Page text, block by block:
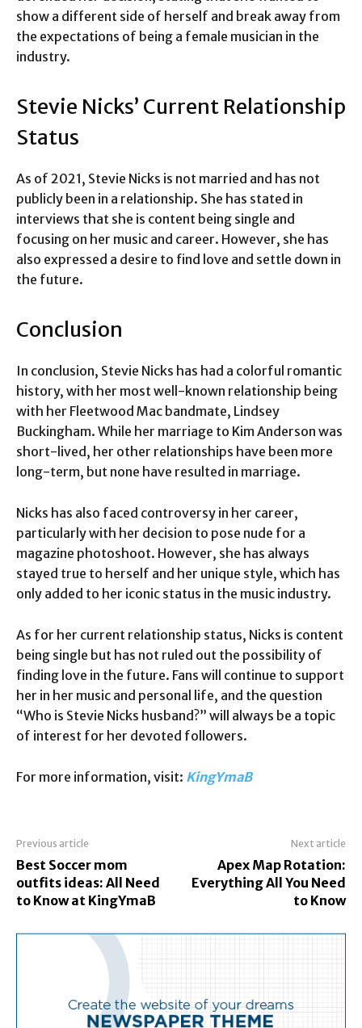
show a different side of herself and break away from
the expectations of being a female musician in the
industry.
Stevie Nicks’ Current Relationship
Status
As of 2021, Stevie Nicks is not married and has not
publicly been in a relationship. She has stated in
interviews that she is content being single and
focusing on her music and career. However, she has
also expressed a desire to find love and settle down in
the future.
Conclusion
In conclusion, Stevie Nicks has had a colorful romantic
history, with her most well-known relationship being
with her Fleetwood Mac bandmate, Lindsey
Buckingham. While her marriage to Kim Anderson was
short-lived, her other relationships have been more
long-term, but none have resulted in marriage.
Nicks has also faced controversy in her career,
particularly with her decision to pose nude for a
magazine photoshoot. However, she has always
stayed true to herself and her unique style, which has
only added to her iconic status in the music industry.
As for her current relationship status, Nicks is content
being single but has not ruled out the possibility of
finding love in the future. Fans will continue to support
her in her music and personal life, and the question
“Who is Stevie Nicks husband?” will always be a topic
of interest for her devoted followers.
For more information, visit: KingYmaB
Previous article
Best Soccer mom
outfits ideas: All Need
to Know at KingYmaB
Next article
Apex Map Rotation:
Everything All You Need
to Know